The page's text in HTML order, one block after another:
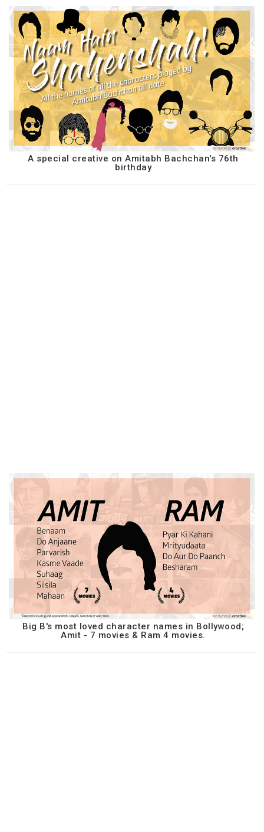
A special creative on Amitabh Bachchan's 76th
birthday
Big B's most loved character names in Bollywood;
Amit - 7 movies & Ram 4 movies.